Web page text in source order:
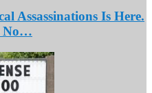
Assassinations Is Here.
No…